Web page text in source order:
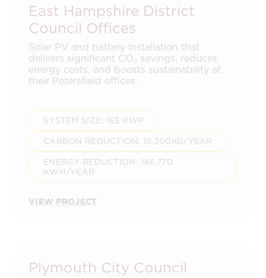
East Hampshire District
Council Offices
Solar PV and battery installation that
delivers significant CO₂ savings, reduces
energy costs, and boosts sustainability at
their Petersfield offices.
SYSTEM SIZE: 165 KWP
CARBON REDUCTION: 19,300KG/YEAR
ENERGY REDUCTION: 146,770
KWH/YEAR
VIEW PROJECT
Plymouth City Council